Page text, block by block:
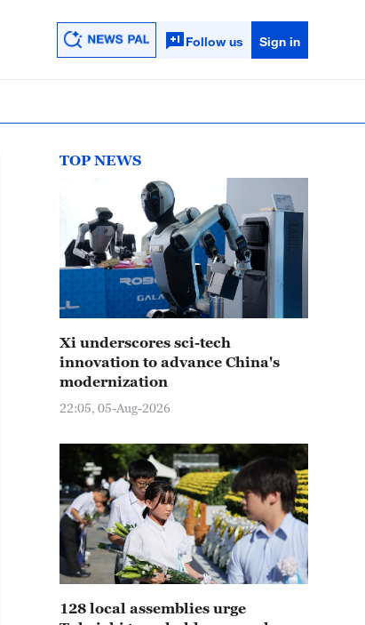
Follow us Sign in
TOP NEWS
Xi underscores sci-tech
innovation to advance China's
modernization
22:05, 05-Aug-2026
128 local assemblies urge